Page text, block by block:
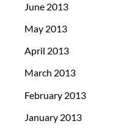
June 2013
May 2013
April 2013
March 2013
February 2013
January 2013